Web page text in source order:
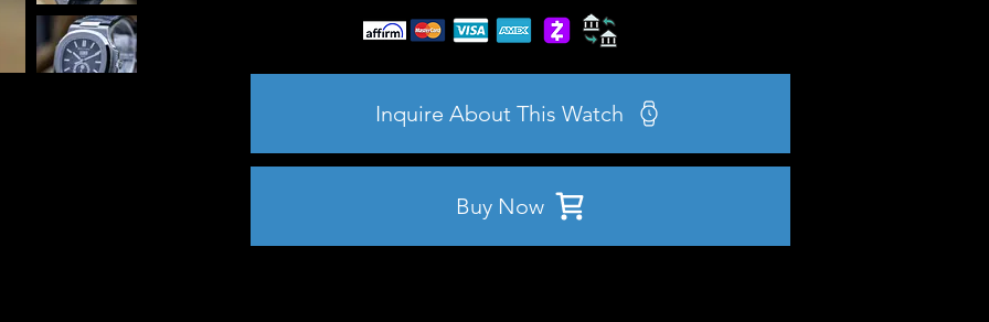
Inquire About This Watch
Buy Now